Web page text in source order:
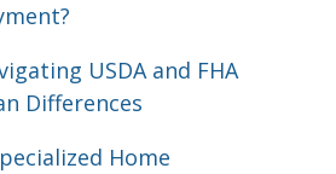
USDA and FHA
Differences
Home